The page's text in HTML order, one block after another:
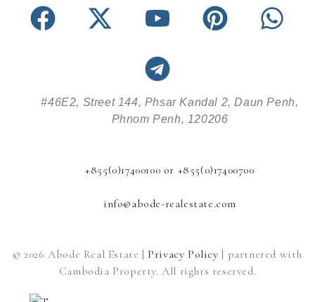
#46E2, Street 144, Phsar Kandal 2, Daun Penh,
Phnom Penh, 120206
+855(0)17400100 or +855(0)17400700
info@abode-realestate.com
© 2026 Abode Real Estate |Privacy Policy | partnered with
Cambodia Property. All rights reserved.